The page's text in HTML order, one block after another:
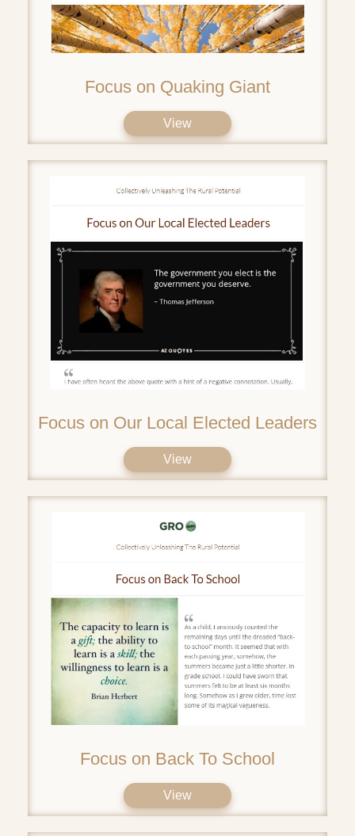
Focus on Quaking Giant
View
Focus on Our Local Elected Leaders
View
Focus on Back To School
View